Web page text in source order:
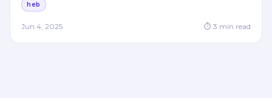
heb
Jun 4, 2025 ⏱ 3 min read